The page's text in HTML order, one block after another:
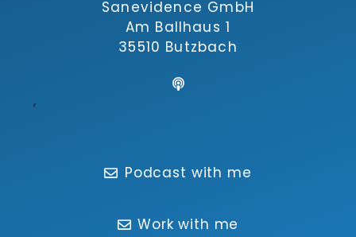
Podcast with me
Sanevidence GmbH
Am Ballhaus 1
35510 Butzbach
,
Work with me